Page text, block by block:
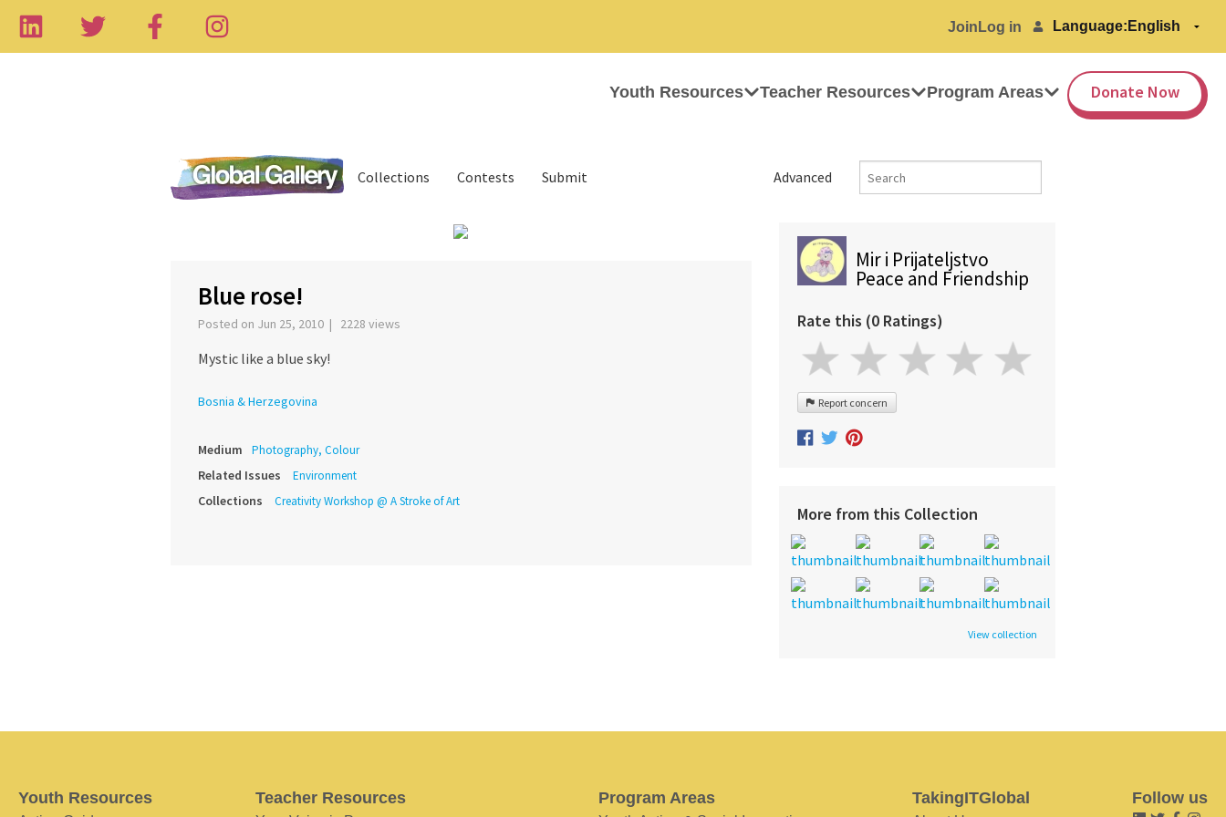
Join Log in Language:
Youth Resources Teacher Resources Program Areas Donate Now
Advanced
Collections Contests Submit
Blue rose!
Posted on Jun 25, 2010 | 2228 views
Mystic like a blue sky!
Bosnia & Herzegovina
Medium Photography, Colour
Related Issues Environment
Collections Creativity Workshop @ A Stroke of Art
Mir i Prijateljstvo
Peace and Friendship
Rate this (0 Ratings)
Report concern
More from this Collection
View collection
Youth Resources Teacher Resources Program Areas TakingITGlobal Follow us